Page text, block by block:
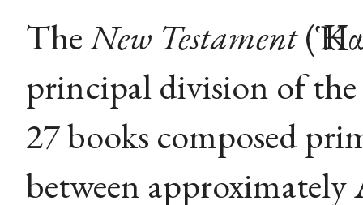
TheNew Testament(Ἡ
principal division of
27 books composed
between